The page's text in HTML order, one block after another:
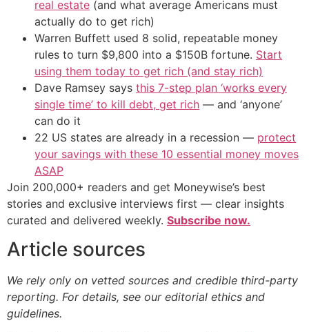
real estate (and what average Americans must
actually do to get rich)
Warren Buffett used 8 solid, repeatable money
rules to turn $9,800 into a $150B fortune. Start
using them today to get rich (and stay rich)
Dave Ramsey says this 7-step plan ‘works every
single time’ to kill debt, get rich — and ‘anyone’
can do it
22 US states are already in a recession — protect
your savings with these 10 essential money moves
ASAP
Join 200,000+ readers and get Moneywise’s best
stories and exclusive interviews first — clear insights
curated and delivered weekly. Subscribe now.
Article sources
We rely only on vetted sources and credible third-party
reporting. For details, see our editorial ethics and
guidelines.